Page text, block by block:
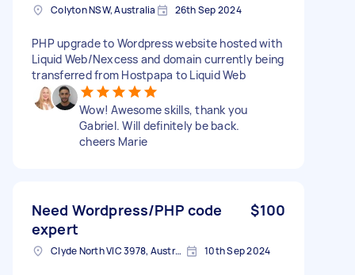
Colyton NSW, Australia 26th Sep 2024
PHP upgrade to Wordpress website hosted with
Liquid Web/Nexcess and domain currently being
transferred from Hostpapa to Liquid Web
Wow! Awesome skills, thank you
Gabriel. Will definitely be back.
cheers Marie
Need Wordpress/PHP code
expert
$100
Clyde North VIC 3978, Australia 10th Sep 2024